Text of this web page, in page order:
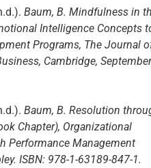
Baum, B. Mindfulness in
Intelligence Concepts
Programs, The Journal
Cambridge, September
Baum, B. Resolution
Chapter), Organizational
Performance Management
ISBN: 978-1-63189-847-1.